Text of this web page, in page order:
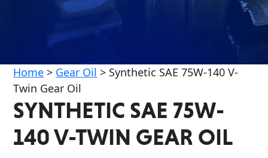
Français
Home > Gear Oil > Synthetic SAE 75W-140 V-
Twin Gear Oil
SYNTHETIC SAE 75W-
140 V-TWIN GEAR OIL